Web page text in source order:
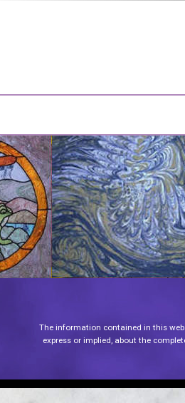
The information contained in this
express or implied, about the